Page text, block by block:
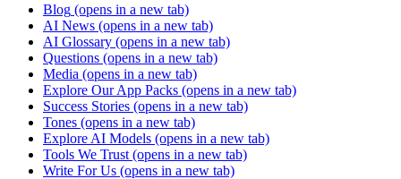
Blog (opens in a new tab)
AI News (opens in a new tab)
AI Glossary (opens in a new tab)
Questions (opens in a new tab)
Media (opens in a new tab)
Explore Our App Packs (opens in a new tab)
Success Stories (opens in a new tab)
Tones (opens in a new tab)
Explore AI Models (opens in a new tab)
Tools We Trust (opens in a new tab)
Write For Us (opens in a new tab)